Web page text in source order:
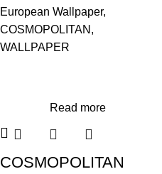
European Wallpaper,
COSMOPOLITAN ,
WALLPAPER
Read more
COSMOPOLITAN